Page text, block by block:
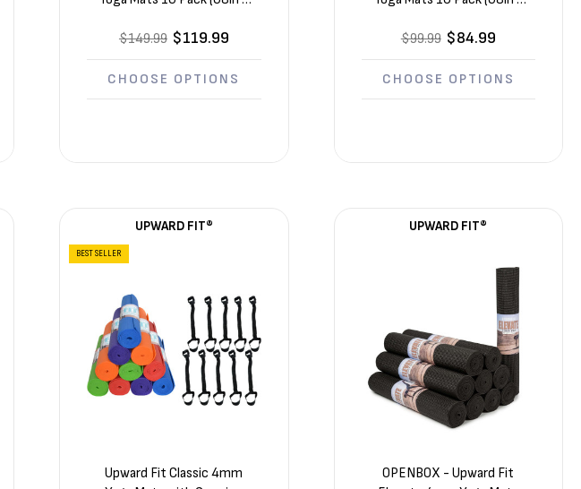
$149.99 $119.99
CHOOSE OPTIONS
$99.99 $84.99
CHOOSE OPTIONS
UPWARD FIT®
BEST SELLER
Upward Fit Classic 4mm
UPWARD FIT®
OPENBOX - Upward Fit